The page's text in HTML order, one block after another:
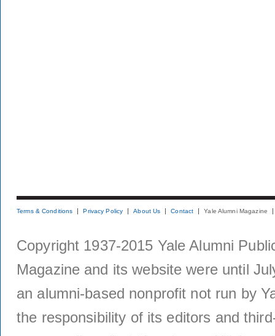
Terms & Conditions Privacy Policy About Us Contact Yale Alumni Magazine
Copyright 1937-2015 Yale Alumni
Magazine and its website were until
an alumni-based nonprofit not run by
the responsibility of its editors and